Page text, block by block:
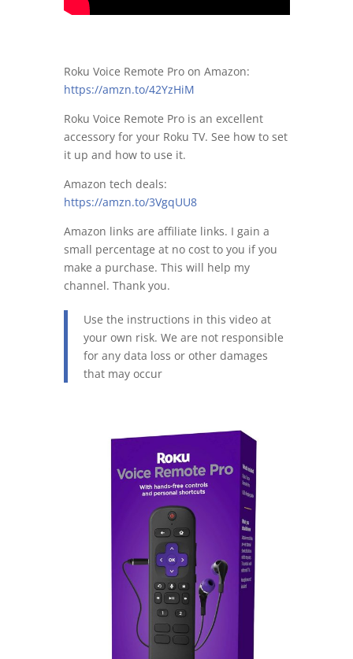
Roku Voice Remote Pro on Amazon:
https://amzn.to/42YzHiM
Roku Voice Remote Pro is an excellent
accessory for your Roku TV. See how to set
it up and how to use it.
Amazon tech deals:
https://amzn.to/3VgqUU8
Amazon links are affiliate links. I gain a
small percentage at no cost to you if you
make a purchase. This will help my
channel. Thank you.
Use the instructions in this video at
your own risk. We are not responsible
for any data loss or other damages
that may occur